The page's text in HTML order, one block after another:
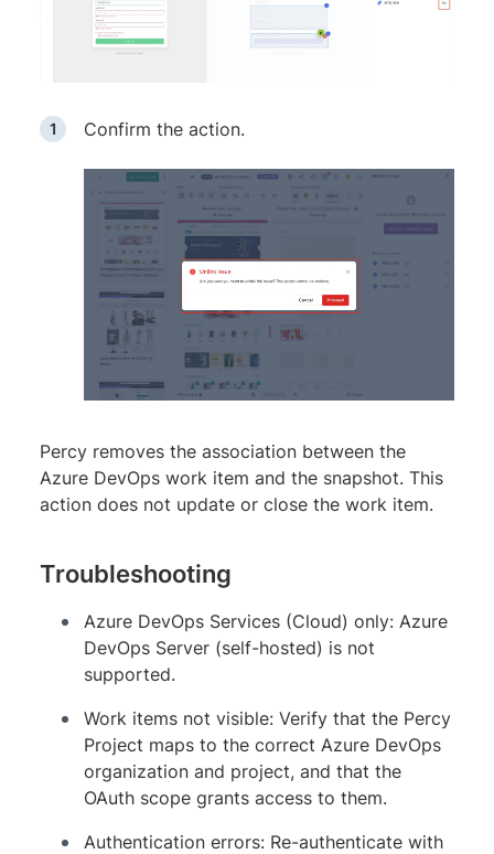
Confirm the action.
Percy removes the association between the
Azure DevOps work item and the snapshot. This
action does not update or close the work item.
Troubleshooting
Azure DevOps Services (Cloud) only: Azure
DevOps Server (self-hosted) is not
supported.
Work items not visible: Verify that the Percy
Project maps to the correct Azure DevOps
organization and project, and that the
OAuth scope grants access to them.
Authentication errors: Re-authenticate with